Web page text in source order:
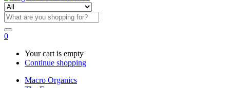
0
Your cart is empty
Continue shopping
Macro Organics